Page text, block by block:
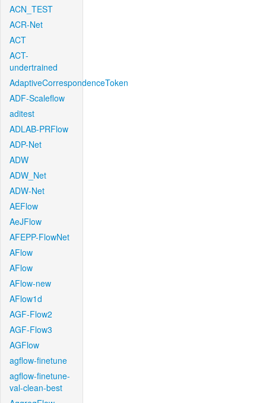
ACN_TEST
ACR-Net
ACT
ACT-
undertrained
AdaptiveCorrespondenceToken
ADF-Scaleflow
aditest
ADLAB-PRFlow
ADP-Net
ADW
ADW_Net
ADW-Net
AEFlow
AeJFlow
AFEPP-FlowNet
AFlow
AFlow
AFlow-new
AFlow1d
AGF-Flow2
AGF-Flow3
AGFlow
agflow-finetune
agflow-finetune-
val-clean-best